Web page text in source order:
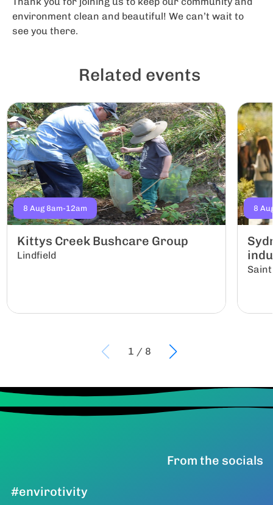
environment clean and beautiful! We can’t wait to
see you there.
Related events
8 Aug 8am-12am
Kittys Creek Bushcare Group
Lindfield
8
1 / 8
From the socials
#envirotivity